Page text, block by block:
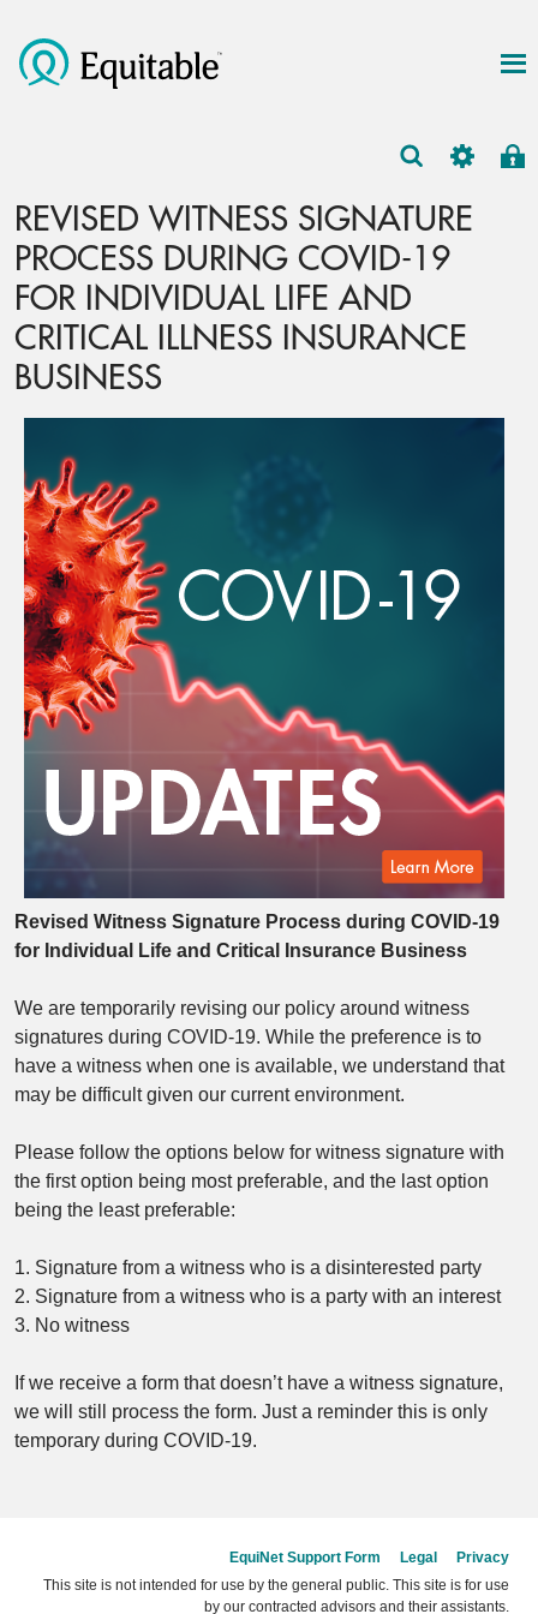
REVISED WITNESS SIGNATURE
PROCESS DURING COVID-19
FOR INDIVIDUAL LIFE AND
CRITICAL ILLNESS INSURANCE
BUSINESS
Revised Witness Signature Process during COVID-19
for Individual Life and Critical Insurance Business
We are temporarily revising our policy around witness
signatures during COVID-19. While the preference is to
have a witness when one is available, we understand that
may be difficult given our current environment.
Please follow the options below for witness signature with
the first option being most preferable, and the last option
being the least preferable:
1. Signature from a witness who is a disinterested party
2. Signature from a witness who is a party with an interest
3. No witness
If we receive a form that doesn’t have a witness signature,
we will still process the form. Just a reminder this is only
temporary during COVID-19.
EquiNet Support Form Legal
Privacy
This site is not intended for use by the general public. This site is for use
by our contracted advisors and their assistants.